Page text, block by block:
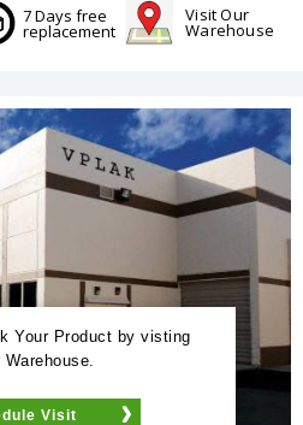
7 Days free
replacement
Visit Our
Warehouse
Your Product by visting
Warehouse.
Visit